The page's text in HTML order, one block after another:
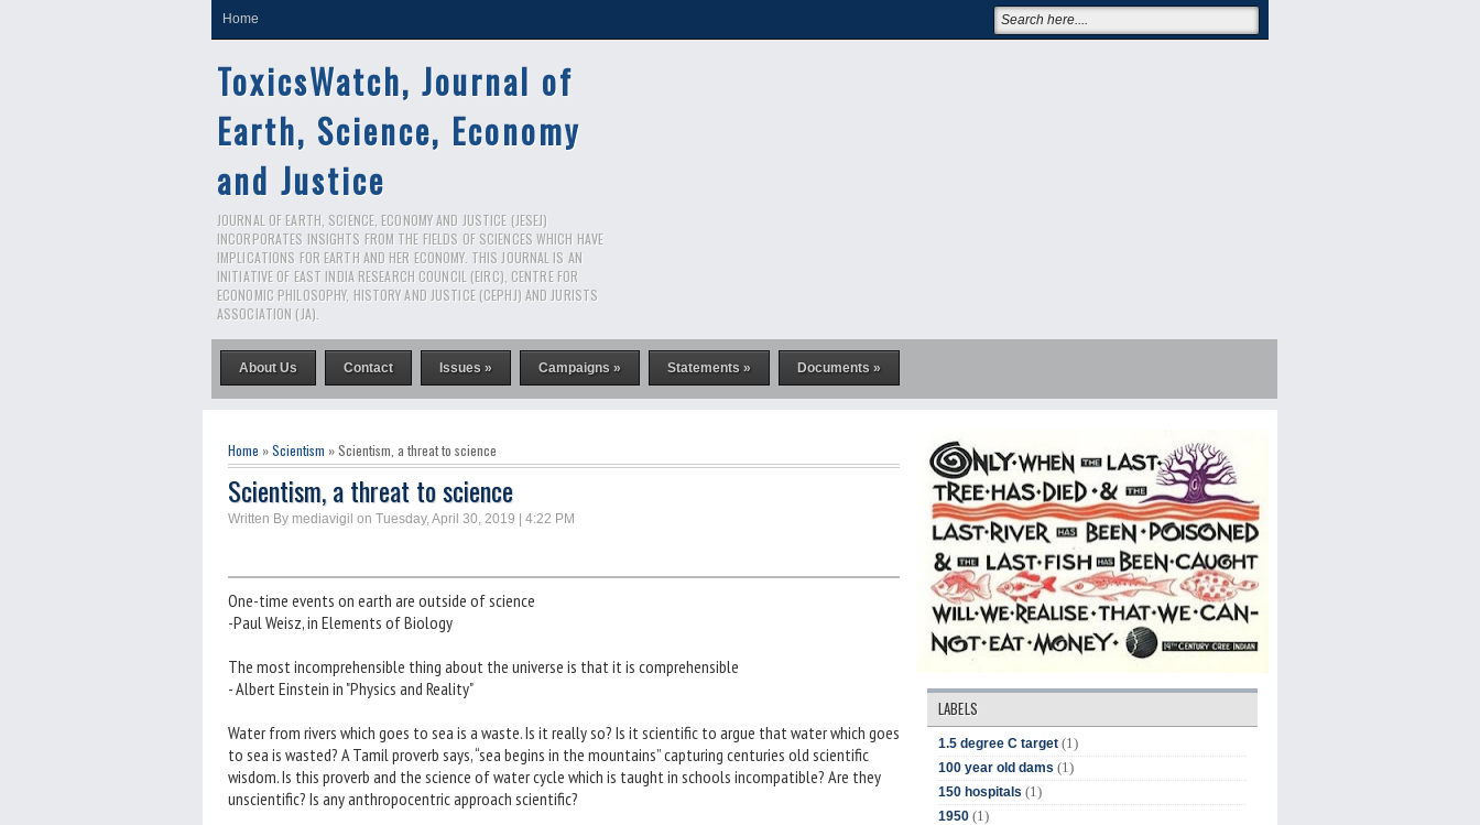
Home
ToxicsWatch, Journal of
Earth, Science, Economy
and Justice
JOURNAL OF EARTH, SCIENCE, ECONOMY AND JUSTICE (JESEJ)
INCORPORATES INSIGHTS FROM THE FIELDS OF SCIENCES WHICH HAVE
IMPLICATIONS FOR EARTH AND HER ECONOMY. THIS JOURNAL IS AN
INITIATIVE OF EAST INDIA RESEARCH COUNCIL (EIRC), CENTRE FOR
ECONOMIC PHILOSOPHY, HISTORY AND JUSTICE (CEPHJ) AND JURISTS
ASSOCIATION (JA).
About Us Contact Issues » Campaigns » Statements » Documents »
Home »Scientism » Scientism, a threat to science
Scientism, a threat to science
Written By mediavigil on Tuesday, April 30, 2019 | 4:22 PM
One-time events on earth are outside of science
-Paul Weisz, in Elements of Biology
The most incomprehensible thing about the universe is that it is comprehensible
- Albert Einstein in "Physics and Reality"
Water from rivers which goes to sea is a waste. Is it really so? Is it scientific to argue that water which goes
to sea is wasted? A Tamil proverb says, “sea begins in the mountains” capturing centuries old scientific
wisdom. Is this proverb and the science of water cycle which is taught in schools incompatible? Are they
unscientific? Is any anthropocentric approach scientific?
LABELS
1.5 degree C target (1)
100 year old dams (1)
150 hospitals (1)
1950 (1)